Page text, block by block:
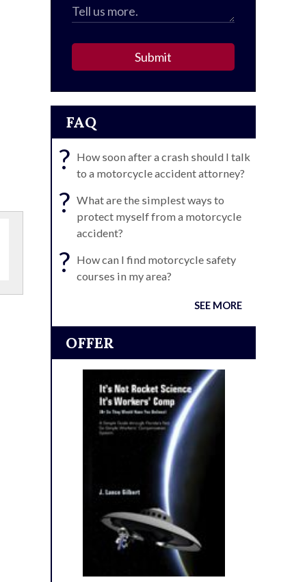
Submit
FAQ
? How soon after a crash should I talk
to a motorcycle accident attorney?
? What are the simplest ways to
protect myself from a motorcycle
accident?
? How can I find motorcycle safety
courses in my area?
SEE MORE
OFFER